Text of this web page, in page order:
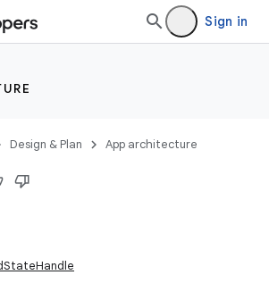
Sign in
Design & Plan App architecture